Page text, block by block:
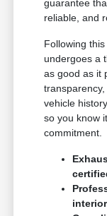
guarantee
reliable, and
Following
undergoes a
as good as it
vehicle
so you know
commitment.